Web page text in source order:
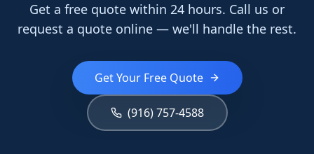
Get a free quote within 24 hours. Call us or
request a quote online — we'll handle the rest.
Get Your Free Quote
(916) 757-4588